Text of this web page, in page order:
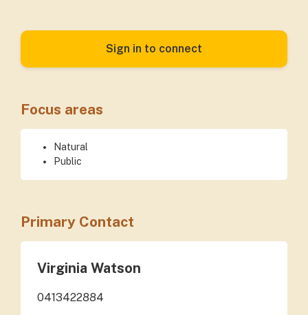
Sign in to connect
Focus areas
Natural
Public
Primary Contact
Virginia Watson
0413422884